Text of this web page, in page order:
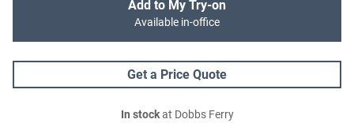
Add to My Try-on
Available in-office
Get a Price Quote
In stockat Dobbs Ferry